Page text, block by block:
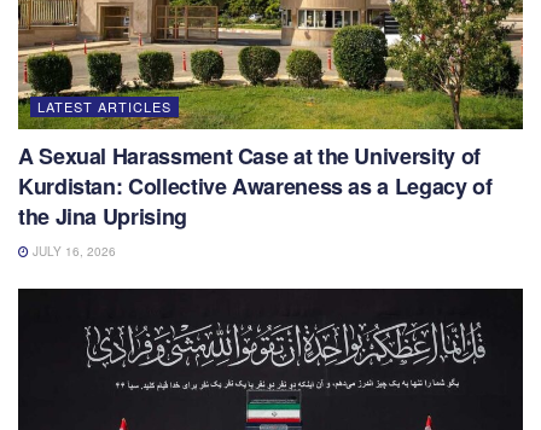
LATEST ARTICLES
A Sexual Harassment Case at the University of
Kurdistan: Collective Awareness as a Legacy of
the Jina Uprising
JULY 16, 2026